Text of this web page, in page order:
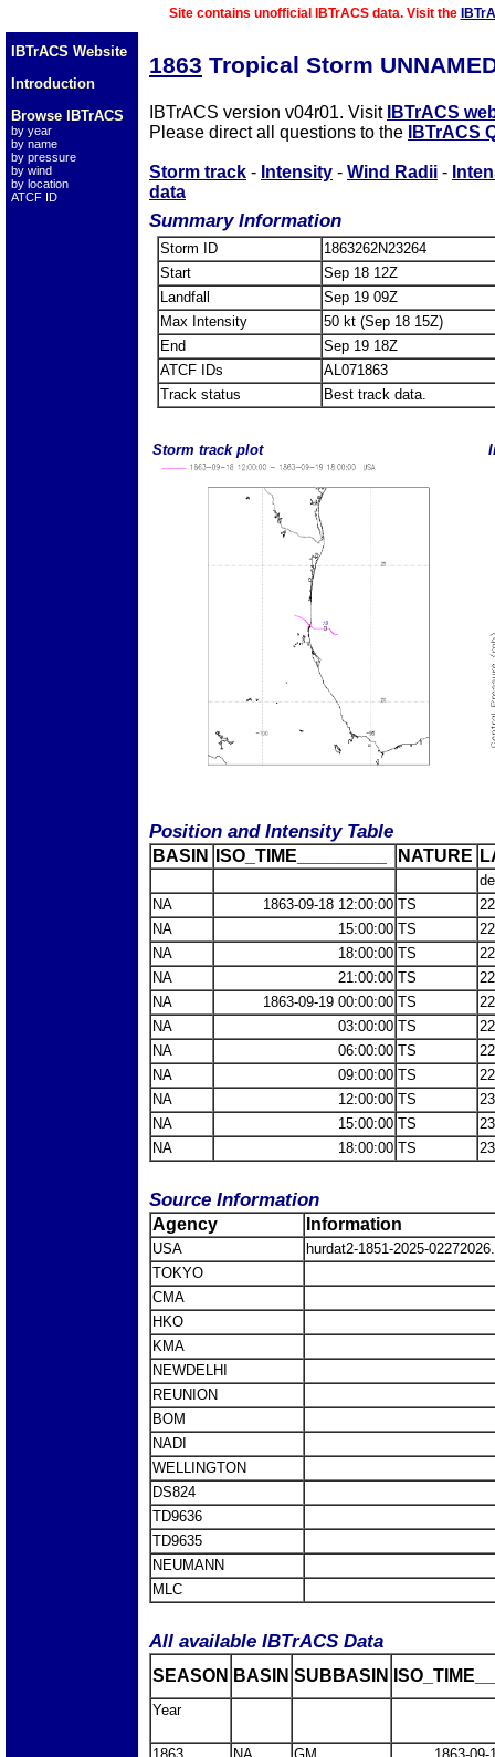
Site contains unofficial IBTrACS data. Visit the
IBTrACS Website
Introduction
Browse IBTrACS
by year
by name
by pressure
by wind
by location
ATCF ID
1863 Tropical Storm
IBTrACS version v04r01. Visit IBTrACS
Please direct all questions to the
IBTrACS
Storm track - Intensity - Wind Radii -
data
Summary Information
Storm ID
1863262N23264
Start
Sep 18 12Z
Landfall
Sep 19 09Z
Max Intensity
50 kt (Sep 18 15Z)
End
Sep 19 18Z
ATCF IDs
AL071863
Track status
Best track data.
Storm track plot
Position and Intensity Table
BASIN ISO_TIME_________ NATURE
NA
1863-09-18 12:00:00 TS
NA
15:00:00 TS
NA
18:00:00 TS
NA
21:00:00 TS
NA
1863-09-19 00:00:00 TS
NA
03:00:00 TS
NA
06:00:00 TS
NA
09:00:00 TS
NA
12:00:00 TS
NA
15:00:00 TS
NA
18:00:00 TS
Source Information
Agency Information
USA
hurdat2-1851-2025-
TOKYO
CMA
HKO
KMA
NEWDELHI
REUNION
BOM
NADI
WELLINGTON
DS824
TD9636
TD9635
NEUMANN
MLC
All available IBTrACS Data
SEASON BASIN SUBBASIN
Year